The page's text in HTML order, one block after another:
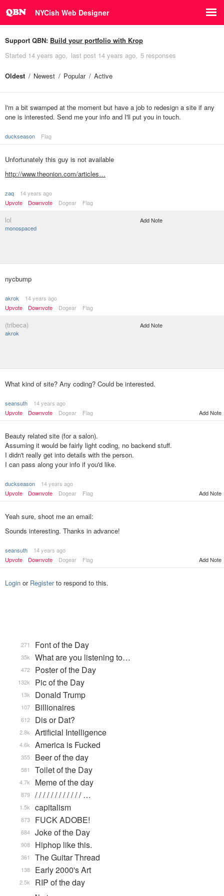
NYCish Web Designer
Support QBN: Build your portfolio with Krop
Started 14 years ago last post 14 years ago 5 responses
Oldest Newest Popular Active
I'm a bit swamped at the moment but have a job to redesign a site if any
one is interested. Send me your info and I'll put you in touch.
duckseason Flag
Unfortunately this guy is not available
http://www.theonion.com/articles…
zaq
14 years ago
Upvote
Downvote Dogear Flag
lol
monospaced
Add Note
nycbump
akrok
14 years ago
Upvote
Downvote Dogear Flag
(tribeca)
akrok
Add Note
What kind of site? Any coding? Could be interested.
seansuth
14 years ago
Upvote
Downvote Dogear Flag Add Note
Beauty related site (for a salon).
Assuming it would be fairly light coding, no backend stuff.
I didn't really get into details with the person.
I can pass along your info if you'd like.
duckseason
14 years ago
Upvote
Downvote Dogear Flag Add Note
Yeah sure, shoot me an email:
Sounds interesting. Thanks in advance!
seansuth
14 years ago
Upvote
Downvote Dogear Flag Add Note
Login or Registerto respond to this.
Font of the Day
271
What are you listening to…
35k
Poster of the Day
472
Pic of the Day
132k
Donald Trump
13k
Billionaires
107
Dis or Dat?
612
Artificial Intelligence
2.8k
America is Fucked
4.6k
Beer of the day
355
Toilet of the Day
581
Meme of the day
4.7k
/ / / / / / / / / / / / …
879
capitalism
1.5k
FUCK ADOBE!
873
Joke of the Day
684
Hiphop like this.
908
The Guitar Thread
361
Early 2000's Art
138
RIP of the day
2.5k